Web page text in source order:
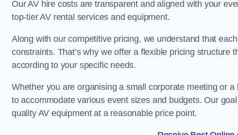
Our AV hire costs are transparent and aligned with your
top-tier AV rental services and equipment.
Along with our competitive pricing, we understand that
constraints. That’s why we offer a flexible pricing structure
according to your specific needs.
Whether you are organising a small corporate meeting or
to accommodate various event sizes and budgets. Our
quality AV equipment at a reasonable price point.